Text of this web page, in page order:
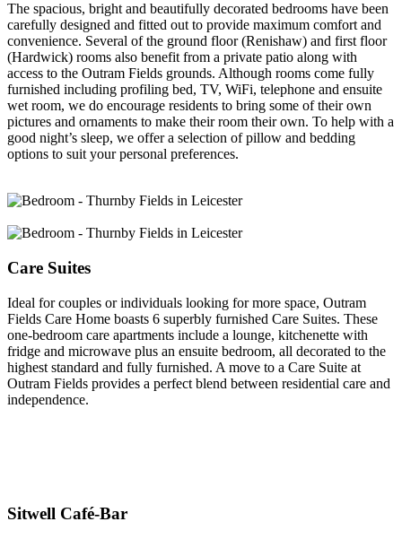
The spacious, bright and beautifully decorated bedrooms have been
carefully designed and fitted out to provide maximum comfort and
convenience. Several of the ground floor (Renishaw) and first floor
(Hardwick) rooms also benefit from a private patio along with
access to the Outram Fields grounds. Although rooms come fully
furnished including profiling bed, TV, WiFi, telephone and ensuite
wet room, we do encourage residents to bring some of their own
pictures and ornaments to make their room their own. To help with a
good night’s sleep, we offer a selection of pillow and bedding
options to suit your personal preferences.
Care Suites
Ideal for couples or individuals looking for more space, Outram
Fields Care Home boasts 6 superbly furnished Care Suites. These
one-bedroom care apartments include a lounge, kitchenette with
fridge and microwave plus an ensuite bedroom, all decorated to the
highest standard and fully furnished. A move to a Care Suite at
Outram Fields provides a perfect blend between residential care and
independence.
Sitwell Café-Bar